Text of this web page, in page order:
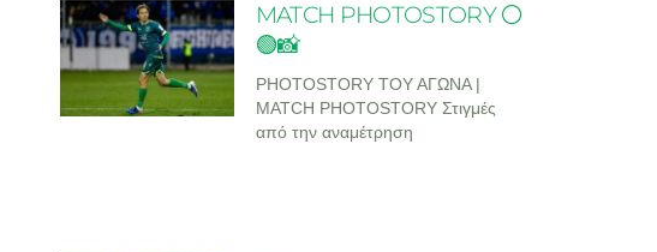
MATCH PHOTOSTORY ⚪
🟢📸
PHOTOSTORY ΤΟΥ ΑΓΩΝΑ |
MATCH PHOTOSTORY Στιγμές
από την αναμέτρηση